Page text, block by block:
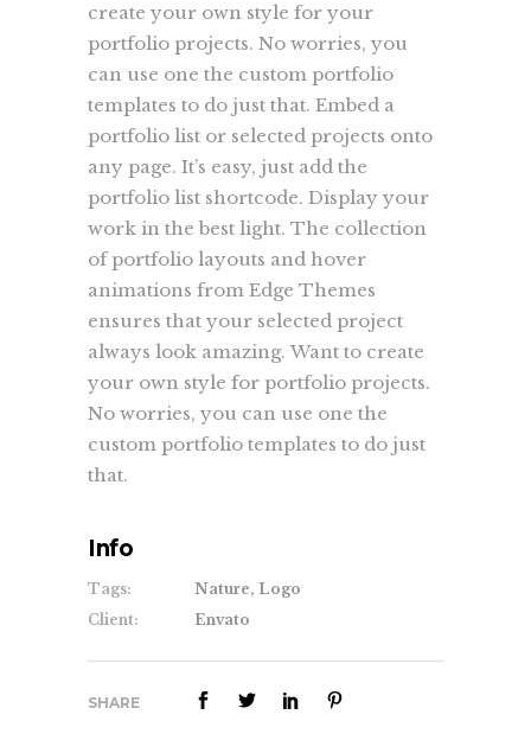
create your own style for your
portfolio projects. No worries, you
can use one the custom portfolio
templates to do just that. Embed a
portfolio list or selected projects onto
any page. It’s easy, just add the
portfolio list shortcode. Display your
work in the best light. The collection
of portfolio layouts and hover
animations from Edge Themes
ensures that your selected project
always look amazing. Want to create
your own style for portfolio projects.
No worries, you can use one the
custom portfolio templates to do just
that.
Info
Tags:
Nature, Logo
Client:
Envato
SHARE